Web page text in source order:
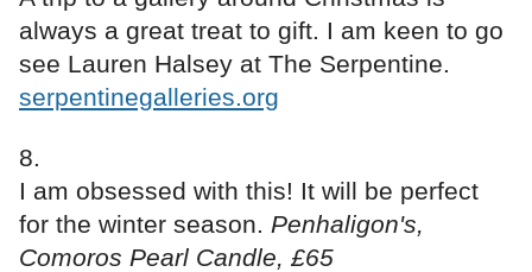
always a great treat to gift. I am keen to go
see Lauren Halsey at The Serpentine.
serpentinegalleries.org
I am obsessed with this! It will be perfect
for the winter season. Penhaligon's,
Comoros Pearl Candle, £65